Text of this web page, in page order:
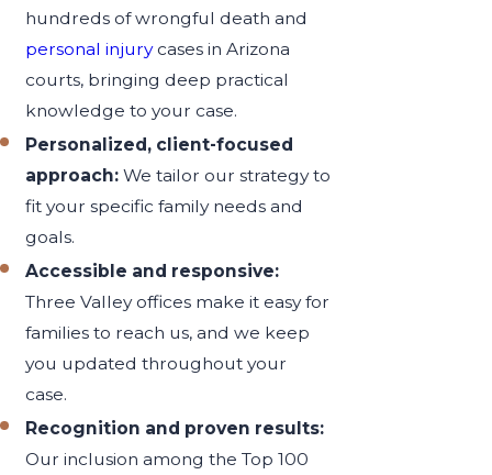
hundreds of wrongful death and
personal injurycases in Arizona
courts, bringing deep practical
knowledge to your case.
Personalized, client-focused
approach: We tailor our strategy to
fit your specific family needs and
goals.
Accessible and responsive:
Three Valley offices make it easy for
families to reach us, and we keep
you updated throughout your
case.
Recognition and proven results:
Our inclusion among the Top 100